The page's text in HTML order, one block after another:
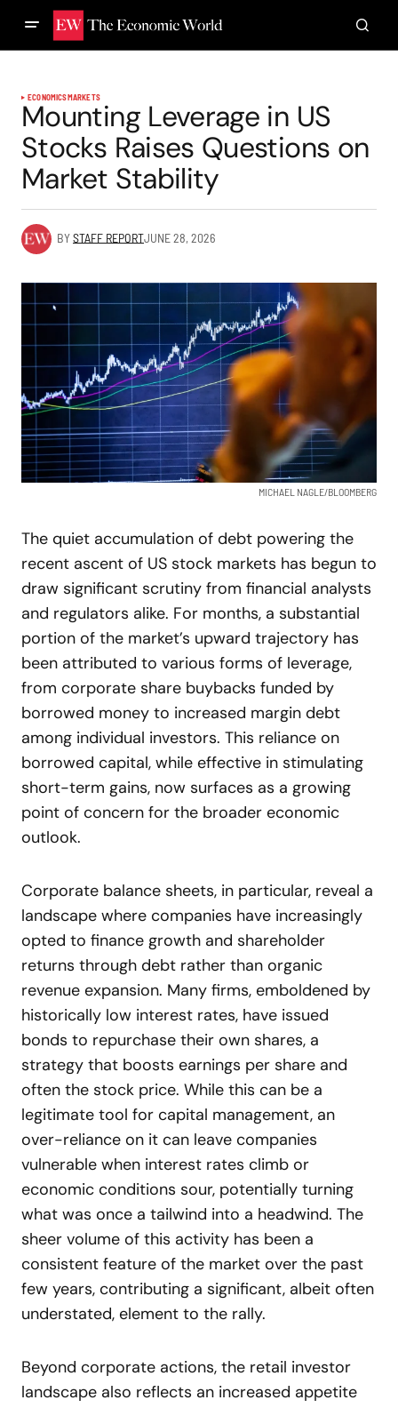
ECONOMICSMARKETS
Mounting Leverage in US
Stocks Raises Questions on
Market Stability
BYSTAFF REPORTJUNE 28, 2026
MICHAEL NAGLE/BLOOMBERG
The quiet accumulation of debt powering the
recent ascent of US stock markets has begun to
draw significant scrutiny from financial analysts
and regulators alike. For months, a substantial
portion of the market’s upward trajectory has
been attributed to various forms of leverage,
from corporate share buybacks funded by
borrowed money to increased margin debt
among individual investors. This reliance on
borrowed capital, while effective in stimulating
short-term gains, now surfaces as a growing
point of concern for the broader economic
outlook.
Corporate balance sheets, in particular, reveal a
landscape where companies have increasingly
opted to finance growth and shareholder
returns through debt rather than organic
revenue expansion. Many firms, emboldened by
historically low interest rates, have issued
bonds to repurchase their own shares, a
strategy that boosts earnings per share and
often the stock price. While this can be a
legitimate tool for capital management, an
over-reliance on it can leave companies
vulnerable when interest rates climb or
economic conditions sour, potentially turning
what was once a tailwind into a headwind. The
sheer volume of this activity has been a
consistent feature of the market over the past
few years, contributing a significant, albeit often
understated, element to the rally.
Beyond corporate actions, the retail investor
landscape also reflects an increased appetite